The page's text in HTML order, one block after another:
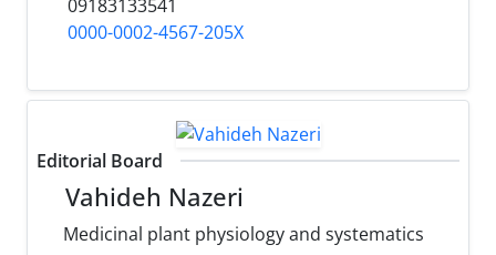
09183133541
0000-0002-4567-205X
Editorial Board
Vahideh Nazeri
Medicinal plant physiology and systematics